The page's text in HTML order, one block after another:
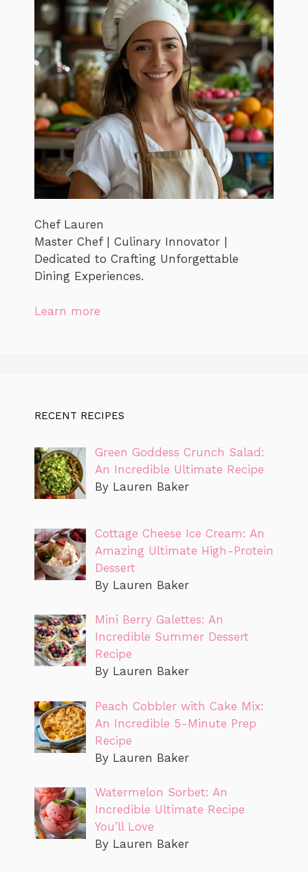
Chef Lauren
Master Chef | Culinary Innovator |
Dedicated to Crafting Unforgettable
Dining Experiences.
Learn more
RECENT RECIPES
Green Goddess Crunch Salad:
An Incredible Ultimate Recipe
By Lauren Baker
Cottage Cheese Ice Cream: An
Amazing Ultimate High-Protein
Dessert
By Lauren Baker
Mini Berry Galettes: An
Incredible Summer Dessert
Recipe
By Lauren Baker
Peach Cobbler with Cake Mix:
An Incredible 5-Minute Prep
Recipe
By Lauren Baker
Watermelon Sorbet: An
Incredible Ultimate Recipe
You’ll Love
By Lauren Baker